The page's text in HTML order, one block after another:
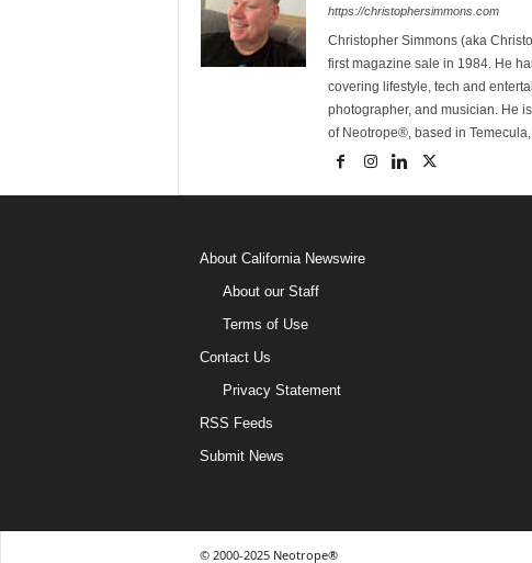
https://christophersimmons.com
Christopher Simmons (aka
first magazine sale in 1984. He
covering lifestyle, tech and
photographer, and musician. He
of Neotrope®, based in
About California Newswire
About our Staff
Terms of Use
Contact Us
Privacy Statement
RSS Feeds
Submit News
© 2000-2025 Neotrope®